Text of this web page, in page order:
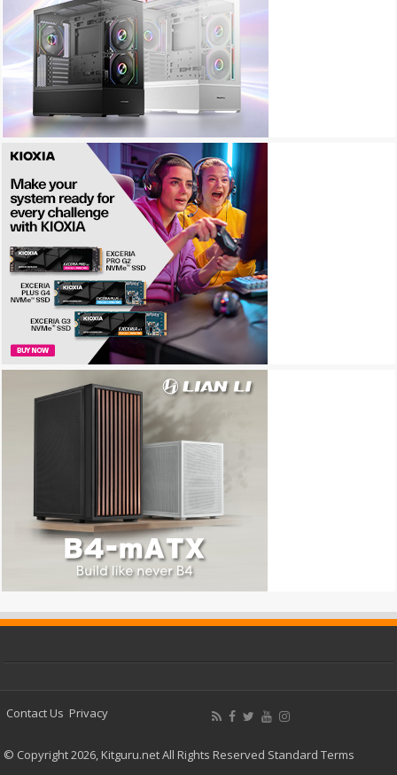
Contact Us Privacy
© Copyright 2026, Kitguru.net All Rights Reserved Standard Terms